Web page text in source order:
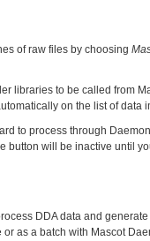
of raw files by choosing
libraries to be called from
on the list of data
to process through
button will be inactive until
DDA data and
as a batch with Mascot